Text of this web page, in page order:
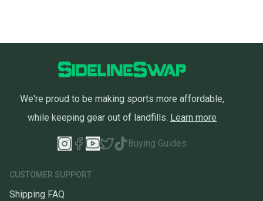
We're proud to be making sports more affordable,
while keeping gear out of landfills. Learn more
Buying Guides
CUSTOMER SUPPORT
Shipping FAQ